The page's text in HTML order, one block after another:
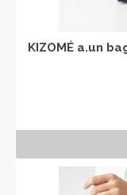
KIZOMÉ a.un